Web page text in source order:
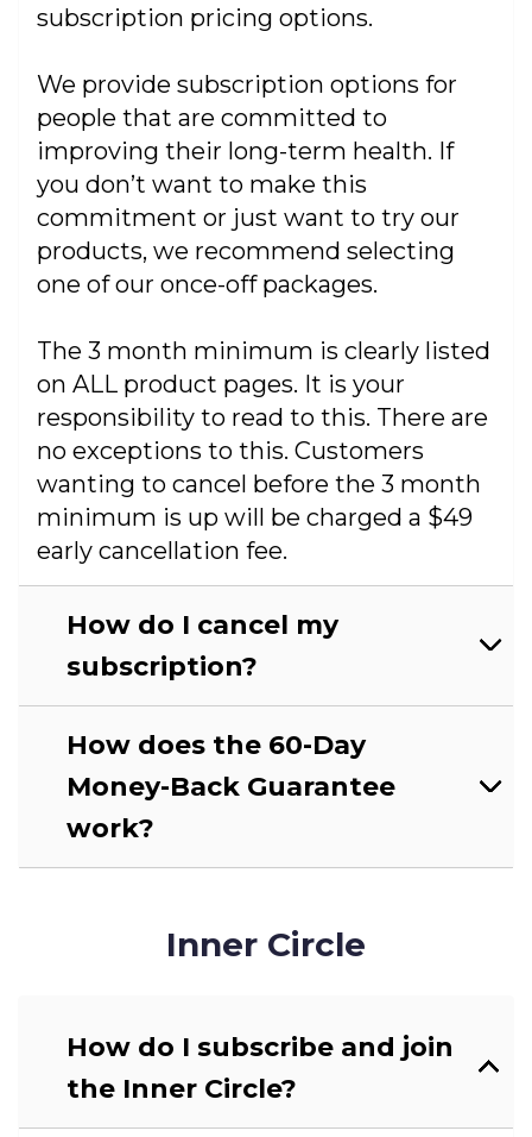
subscription pricing options.
We provide subscription options for
people that are committed to
improving their long-term health. If
you don’t want to make this
commitment or just want to try our
products, we recommend selecting
one of our once-off packages.
The 3 month minimum is clearly listed
on ALL product pages. It is your
responsibility to read to this. There are
no exceptions to this. Customers
wanting to cancel before the 3 month
minimum is up will be charged a $49
early cancellation fee.
How do I cancel my
subscription?
How does the 60-Day
Money-Back Guarantee
work?
Inner Circle
How do I subscribe and join
the Inner Circle?